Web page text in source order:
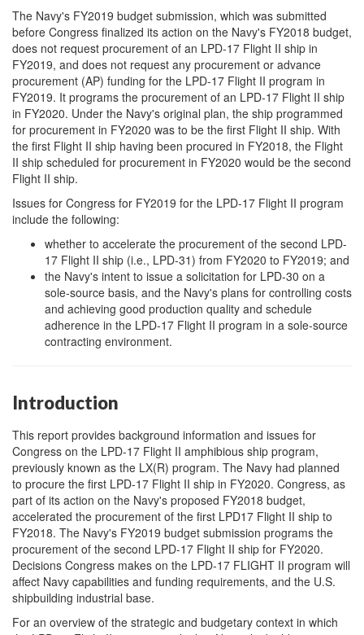
The Navy's FY2019 budget submission, which was submitted
before Congress finalized its action on the Navy's FY2018 budget,
does not request procurement of an LPD-17 Flight II ship in
FY2019, and does not request any procurement or advance
procurement (AP) funding for the LPD-17 Flight II program in
FY2019. It programs the procurement of an LPD-17 Flight II ship
in FY2020. Under the Navy's original plan, the ship programmed
for procurement in FY2020 was to be the first Flight II ship. With
the first Flight II ship having been procured in FY2018, the Flight
II ship scheduled for procurement in FY2020 would be the second
Flight II ship.
Issues for Congress for FY2019 for the LPD-17 Flight II program
include the following:
whether to accelerate the procurement of the second LPD-
17 Flight II ship (i.e., LPD-31) from FY2020 to FY2019; and
the Navy's intent to issue a solicitation for LPD-30 on a
sole-source basis, and the Navy's plans for controlling costs
and achieving good production quality and schedule
adherence in the LPD-17 Flight II program in a sole-source
contracting environment.
Introduction
This report provides background information and issues for
Congress on the LPD-17 Flight II amphibious ship program,
previously known as the LX(R) program. The Navy had planned
to procure the first LPD-17 Flight II ship in FY2020. Congress, as
part of its action on the Navy's proposed FY2018 budget,
accelerated the procurement of the first LPD17 Flight II ship to
FY2018. The Navy's FY2019 budget submission programs the
procurement of the second LPD-17 Flight II ship for FY2020.
Decisions Congress makes on the LPD-17 FLIGHT II program will
affect Navy capabilities and funding requirements, and the U.S.
shipbuilding industrial base.
For an overview of the strategic and budgetary context in which